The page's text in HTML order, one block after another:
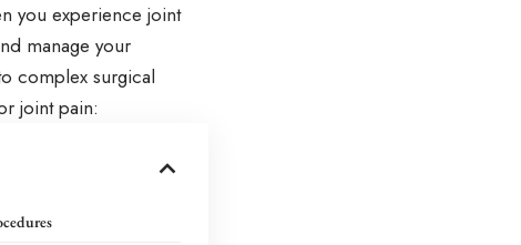
you experience joint
manage your
complex surgical
joint pain: